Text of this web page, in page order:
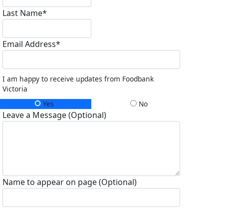
Last Name*
Email Address*
I am happy to receive updates from Foodbank
Victoria
Yes
No
Leave a Message (Optional)
Name to appear on page (Optional)